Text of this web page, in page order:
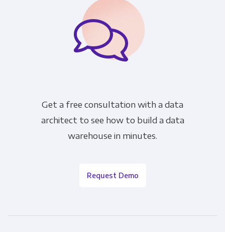
Get a free consultation with a data
architect to see how to build a data
warehouse in minutes.
Request Demo